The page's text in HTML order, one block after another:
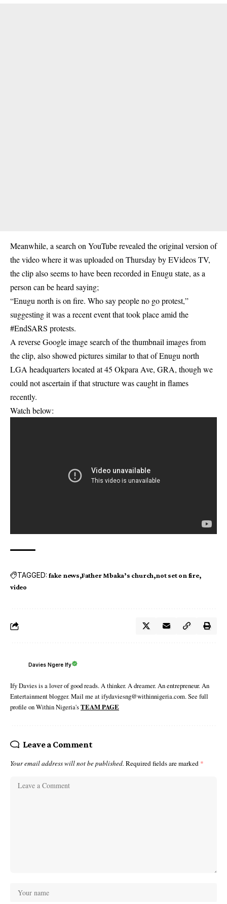
Meanwhile, a search on YouTube revealed the original version of
the video where it was uploaded on Thursday by EVideos TV,
the clip alsoseemsto have been recorded in Enugu state, as a
person can be heard saying;
“Enugu north is on fire. Who say people no go protest,”
suggesting it was a recent event that took place amid the
#EndSARS protests.
A reverse Google image search of the thumbnail images from
the clip, also showed pictures similar to that of Enugu north
LGA headquarters located at 45 Okpara Ave, GRA, though we
could not ascertain if that structure was caught in flames
recently.
Watch below:
TAGGED: fake news Father Mbaka’s church not set on fire
video
Davies Ngere Ify
Ify Davies is a lover of good reads. A thinker. A dreamer. An entrepreneur. An
Entertainment blogger. Mail me at ifydaviesng@withinnigeria.com. See full
profile on Within Nigeria'sTEAM PAGE
Leave a Comment
Your email address will not be published. Required fields are marked *